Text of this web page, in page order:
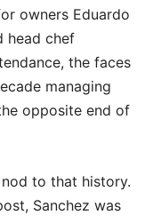
owners Eduardo
head chef
the faces
managing
opposite end of
to that history.
Sanchez was